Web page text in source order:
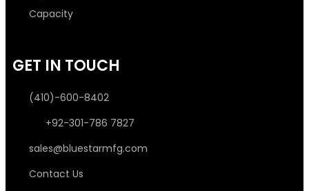
Capacity
GET IN TOUCH
(410)-600-8402
+92-301-786 7827
sales@bluestarmfg.com
Contact Us